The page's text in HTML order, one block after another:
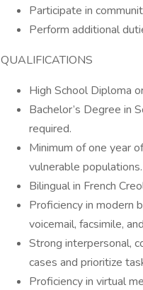
Participate in
Perform additional
QUALIFICATIONS
High School Diploma
Bachelor’s Degree in
required.
Minimum of one year
vulnerable populations.
Bilingual in French
Proficiency in modern
voicemail, facsimile,
Strong interpersonal,
cases and prioritize
Proficiency in virtual